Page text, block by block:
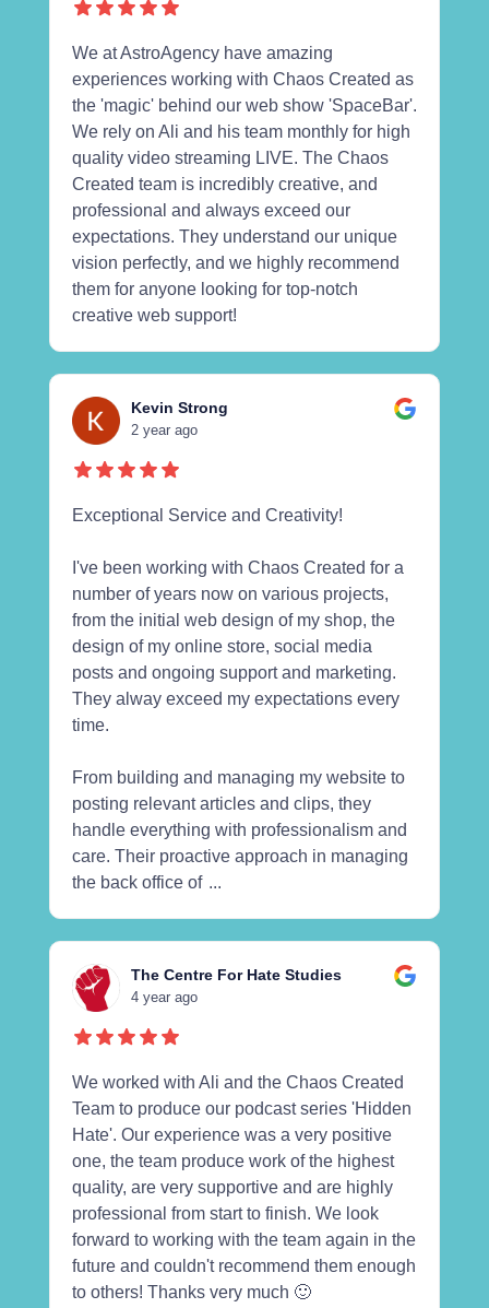
We at AstroAgency have amazing
experiences working with Chaos Created as
the 'magic' behind our web show 'SpaceBar'.
We rely on Ali and his team monthly for high
quality video streaming LIVE. The Chaos
Created team is incredibly creative, and
professional and always exceed our
expectations. They understand our unique
vision perfectly, and we highly recommend
them for anyone looking for top-notch
creative web support!
Kevin Strong
2 year ago
Exceptional Service and Creativity!
I've been working with Chaos Created for a
number of years now on various projects,
from the initial web design of my shop, the
design of my online store, social media
posts and ongoing support and marketing.
They alway exceed my expectations every
time.
From building and managing my website to
posting relevant articles and clips, they
handle everything with professionalism and
care. Their proactive approach in managing
the back office of ...
The Centre For Hate Studies
4 year ago
We worked with Ali and the Chaos Created
Team to produce our podcast series 'Hidden
Hate'. Our experience was a very positive
one, the team produce work of the highest
quality, are very supportive and are highly
professional from start to finish. We look
forward to working with the team again in the
future and couldn't recommend them enough
to others! Thanks very much 🙂